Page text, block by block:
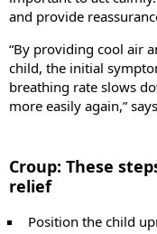
and provide
“By providing cool air
child, the initial
breathing rate slows
more easily again,”
Croup: These
relief
Position the child